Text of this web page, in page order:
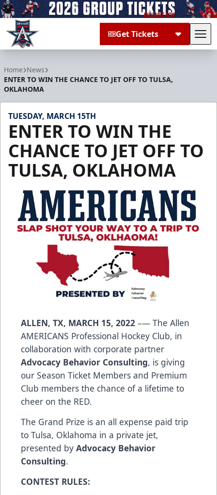
Get Tickets
Home News
ENTER TO WIN THE CHANCE TO JET OFF TO TULSA,
OKLAHOMA
TUESDAY, MARCH 15TH
ENTER TO WIN THE
CHANCE TO JET OFF TO
TULSA, OKLAHOMA
ALLEN, TX, MARCH 15, 2022 –— The Allen
AMERICANS Professional Hockey Club, in
collaboration with corporate partner
Advocacy Behavior Consulting, is giving
our Season Ticket Members and Premium
Club members the chance of a lifetime to
cheer on the RED.
The Grand Prize is an all expense paid trip
to Tulsa, Oklahoma in a private jet,
presented by Advocacy Behavior
Consulting.
CONTEST RULES: